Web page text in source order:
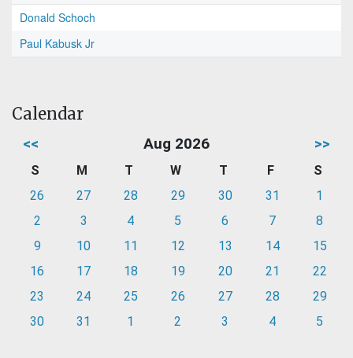
Donald Schoch
Paul Kabusk Jr
Calendar
<< Aug 2026 >>
S M T W T F
S
26
27 28 29 30 31
1
2
3 4 5 6 7
8
9
10 11 12 13 14
15
16
17 18 19 20 21
22
23
24 25 26 27 28
29
30
31 1 2 3 4 5